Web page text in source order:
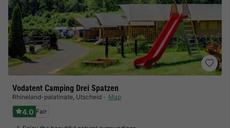
Vodatent Camping Drei Spatzen
Rhineland-palatinate, Utscheid Map
4.0 Fair